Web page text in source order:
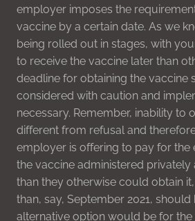
employer imposes the
vaccine by a certain date. As we
being rolled out in stages, with
to receive the vaccine later than
deadline for obtaining the vaccine
considered with caution and
necessary. Remember, inability to
different from refusal and
employer is offering to pay for the
the vaccine administered privately
than they otherwise could obtain
than, say, September 2021,
alternative option would be for